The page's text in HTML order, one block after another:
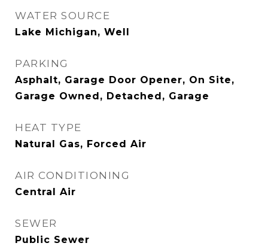
WATER SOURCE
Lake Michigan, Well
PARKING
Asphalt, Garage Door Opener, On Site,
Garage Owned, Detached, Garage
HEAT TYPE
Natural Gas, Forced Air
AIR CONDITIONING
Central Air
SEWER
Public Sewer